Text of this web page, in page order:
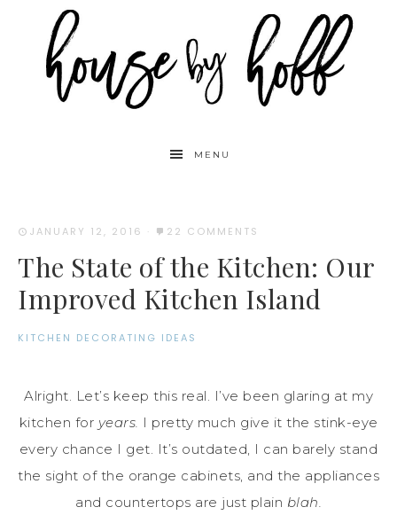
MENU
JANUARY 12, 2016 · 22 COMMENTS
The State of the Kitchen: Our
Improved Kitchen Island
KITCHEN DECORATING IDEAS
Alright. Let’s keep this real. I’ve been glaring at my
kitchen for years. I pretty much give it the stink-eye
every chance I get. It’s outdated, I can barely stand
the sight of the orange cabinets, and the appliances
and countertops are just plain blah.